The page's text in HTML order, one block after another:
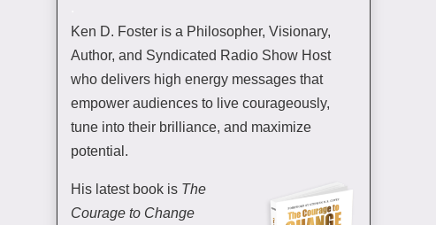
Ken D. Foster is a Philosopher, Visionary,
Author, and Syndicated Radio Show Host
who delivers high energy messages that
empower audiences to live courageously,
tune into their brilliance, and maximize
potential.
His latest book is The
Courage to Change